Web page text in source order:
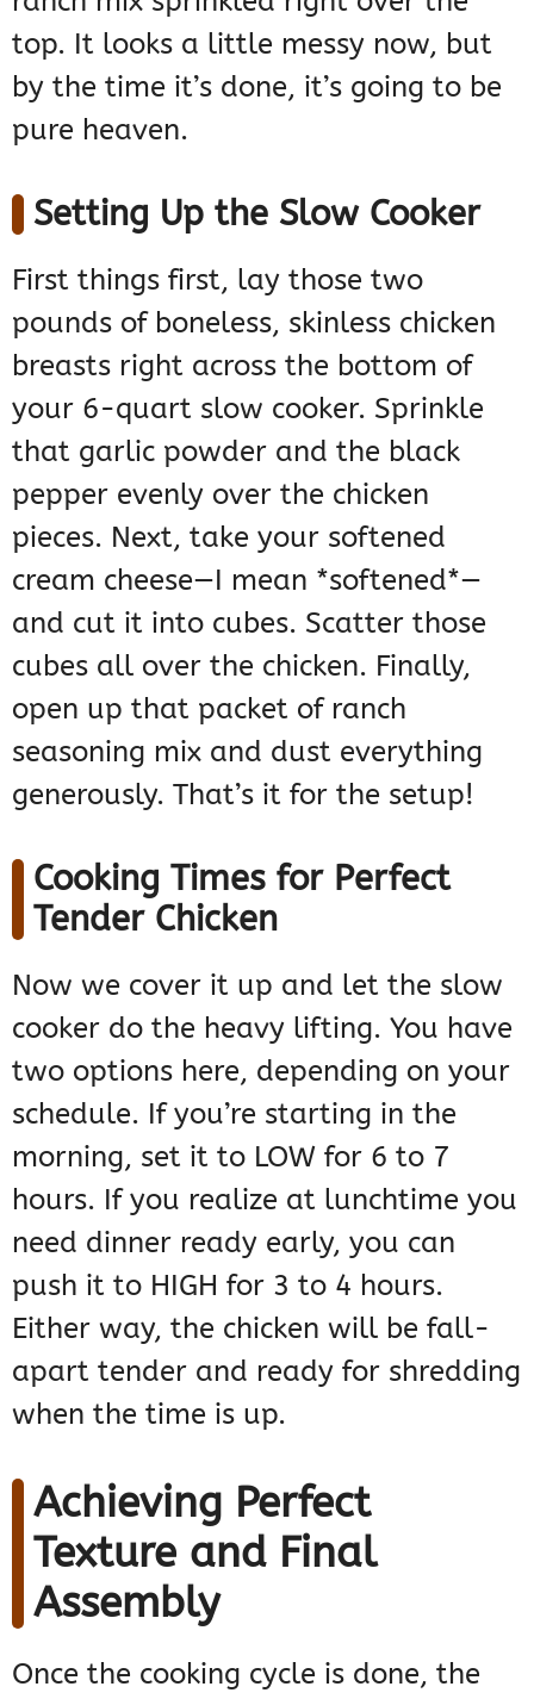
top. It looks a little messy now, but
by the time it’s done, it’s going to be
pure heaven.
Setting Up the Slow Cooker
First things first, lay those two
pounds of boneless, skinless chicken
breasts right across the bottom of
your 6-quart slow cooker. Sprinkle
that garlic powder and the black
pepper evenly over the chicken
pieces. Next, take your softened
cream cheese—I mean *softened*—
and cut it into cubes. Scatter those
cubes all over the chicken. Finally,
open up that packet of ranch
seasoning mix and dust everything
generously. That’s it for the setup!
Cooking Times for Perfect
Tender Chicken
Now we cover it up and let the slow
cooker do the heavy lifting. You have
two options here, depending on your
schedule. If you’re starting in the
morning, set it to LOW for 6 to 7
hours. If you realize at lunchtime you
need dinner ready early, you can
push it to HIGH for 3 to 4 hours.
Either way, the chicken will be fall-
apart tender and ready for shredding
when the time is up.
Achieving Perfect
Texture and Final
Assembly
Once the cooking cycle is done, the